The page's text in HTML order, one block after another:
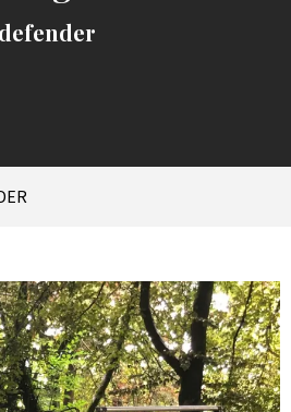
defender